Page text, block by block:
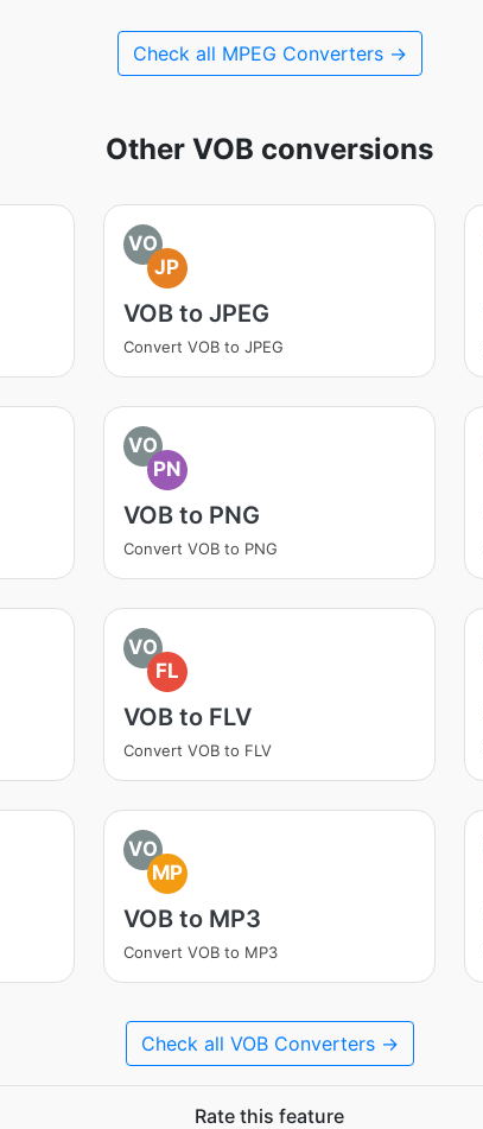
Check all MPEG Converters →
Other VOB conversions
VO
JP
VOB to JPEG
Convert VOB to JPEG
VO
PN
VOB to PNG
Convert VOB to PNG
VO
FL
VOB to FLV
Convert VOB to FLV
VO
MP
VOB to MP3
Convert VOB to MP3
Check all VOB Converters →
Rate this feature